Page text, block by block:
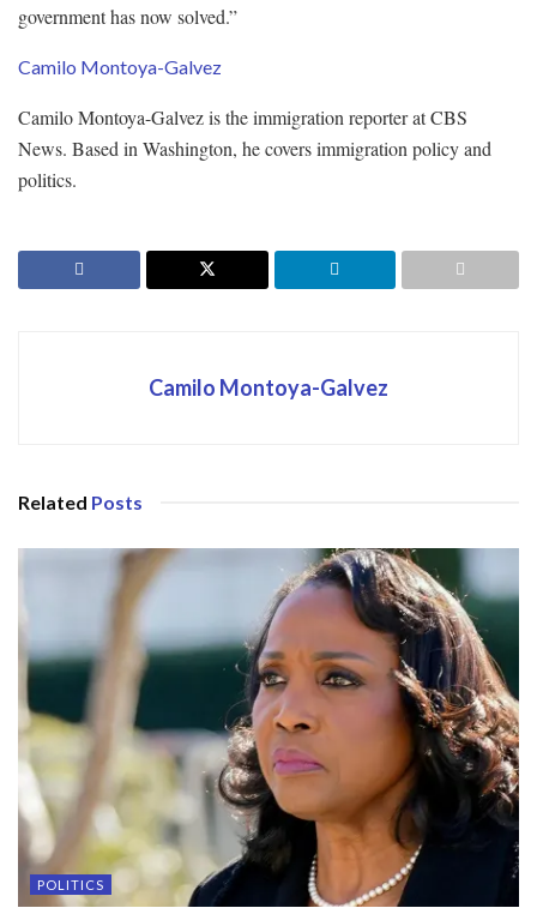
government has now solved.”
Camilo Montoya-Galvez
Camilo Montoya-Galvez is the immigration reporter at CBS
News. Based in Washington, he covers immigration policy and
politics.
Camilo Montoya-Galvez
Related Posts
POLITICS